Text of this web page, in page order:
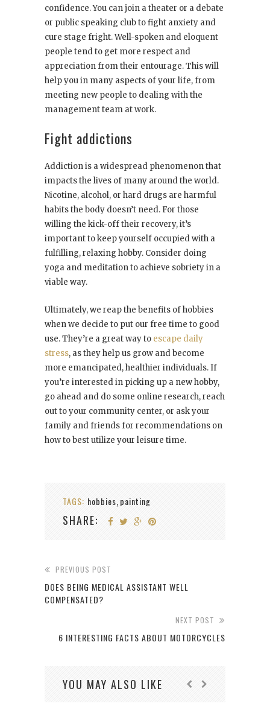
confidence. You can join a theater or a debate
or public speaking club to fight anxiety and
cure stage fright. Well-spoken and eloquent
people tend to get more respect and
appreciation from their entourage. This will
help you in many aspects of your life, from
meeting new people to dealing with the
management team at work.
Fight addictions
Addiction is a widespread phenomenon that
impacts the lives of many around the world.
Nicotine, alcohol, or hard drugs are harmful
habits the body doesn’t need. For those
willing the kick-off their recovery, it’s
important to keep yourself occupied with a
fulfilling, relaxing hobby. Consider doing
yoga and meditation to achieve sobriety in a
viable way.
Ultimately, we reap the benefits of hobbies
when we decide to put our free time to good
use. They’re a great way to escape daily
stress, as they help us grow and become
more emancipated, healthier individuals. If
you’re interested in picking up a new hobby,
go ahead and do some online research, reach
out to your community center, or ask your
family and friends for recommendations on
how to best utilize your leisure time.
TAGS: hobbies, painting
SHARE:
PREVIOUS POST
DOES BEING MEDICAL ASSISTANT WELL
COMPENSATED?
NEXT POST
6 INTERESTING FACTS ABOUT MOTORCYCLES
YOU MAY ALSO LIKE